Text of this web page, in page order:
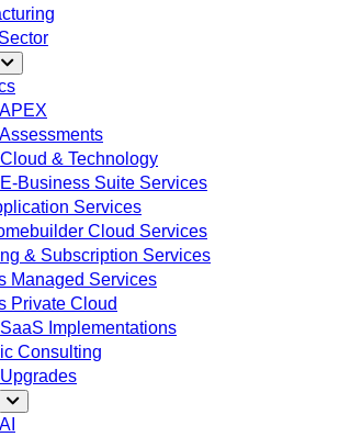
& Technology
Business Suite Services
Services
Cloud Services
& Subscription Services
Managed Services
Private Cloud
Implementations
Consulting